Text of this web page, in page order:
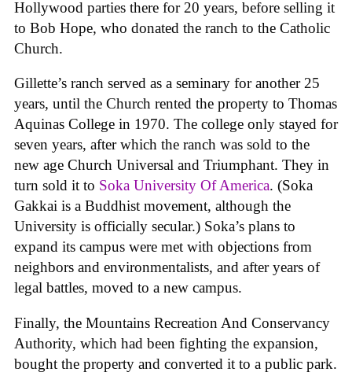
Hollywood parties there for 20 years, before selling it
to Bob Hope, who donated the ranch to the Catholic
Church.
Gillette’s ranch served as a seminary for another 25
years, until the Church rented the property to Thomas
Aquinas College in 1970. The college only stayed for
seven years, after which the ranch was sold to the
new age Church Universal and Triumphant. They in
turn sold it to Soka University Of America. (Soka
Gakkai is a Buddhist movement, although the
University is officially secular.) Soka’s plans to
expand its campus were met with objections from
neighbors and environmentalists, and after years of
legal battles, moved to a new campus.
Finally, the Mountains Recreation And Conservancy
Authority, which had been fighting the expansion,
bought the property and converted it to a public park.